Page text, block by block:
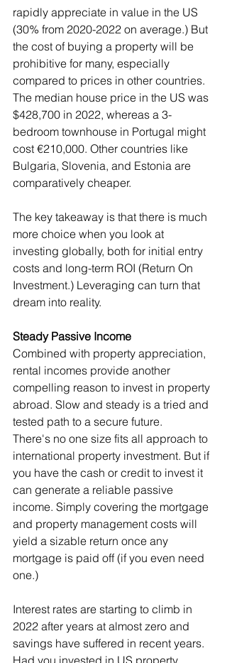
rapidly appreciate in value in the US
(30% from 2020-2022 on average.) But
the cost of buying a property will be
prohibitive for many, especially
compared to prices in other countries.
The median house price in the US was
$428,700 in 2022, whereas a 3-
bedroom townhouse in Portugal might
cost €210,000. Other countries like
Bulgaria, Slovenia, and Estonia are
comparatively cheaper.
The key takeaway is that there is much
more choice when you look at
investing globally, both for initial entry
costs and long-term ROI (Return On
Investment.) Leveraging can turn that
dream into reality.
Steady Passive Income
Combined with property appreciation,
rental incomes provide another
compelling reason to invest in property
abroad. Slow and steady is a tried and
tested path to a secure future.
There's no one size fits all approach to
international property investment. But if
you have the cash or credit to invest it
can generate a reliable passive
income. Simply covering the mortgage
and property management costs will
yield a sizable return once any
mortgage is paid off (if you even need
one.)
Interest rates are starting to climb in
2022 after years at almost zero and
savings have suffered in recent years.
Had you invested in US property